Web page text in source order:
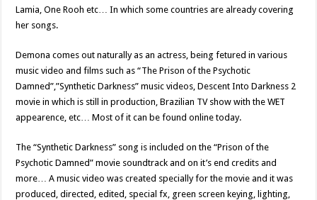
Lamia, One Rooh etc… In which some countries are already covering
her songs.
Demona comes out naturally as an actress, being fetured in various
music video and films such as “The Prison of the Psychotic
Damned”,”Synthetic Darkness” music videos, Descent Into Darkness 2
movie in which is still in production, Brazilian TV show with the WET
appearence, etc… Most of it can be found online today.
The “Synthetic Darkness” song is included on the “Prison of the
Psychotic Damned” movie soundtrack and on it’s end credits and
more… A music video was created specially for the movie and it was
produced, directed, edited, special fx, green screen keying, lighting,